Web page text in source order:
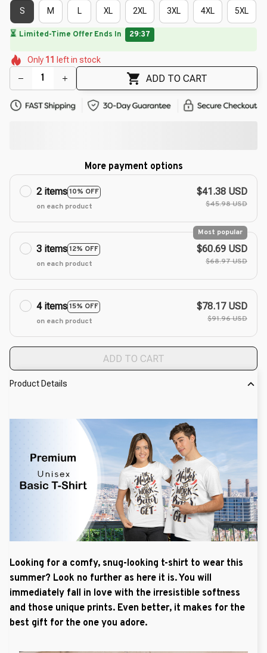
S M L XL 2XL 3XL 4XL 5XL
🌺
🌼
🌼
🌺
Only 11 left in stock
ADD TO CART
More payment options
2 items10% OFF
on each product
$41.38 USD
$45.98 USD
3 items12% OFF
Most popular
on each product
$60.69 USD
$68.97 USD
4 items15% OFF
on each product
$78.17 USD
$91.96 USD
ADD TO CART
Product Details
Looking for a comfy, snug-looking t-shirt to wear this
summer? Look no further as here it is. You will
immediately fall in love with the irresistible softness
and those unique prints. Even better, it makes for the
best gift for the one you adore.